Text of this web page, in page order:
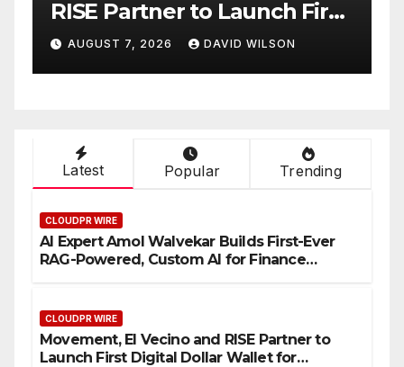
First
Native On-Chain
Venue With 950+ Markets
One Account
AUGUST 7, 2026 DAVID WILSON
Latest Popular Trending
CLOUDPR WIRE
AI Expert Amol Walvekar Builds First-Ever
RAG-Powered, Custom AI for Finance
CLOUDPR WIRE
Movement, El Vecino and RISE Partner to
Launch First Digital Dollar Wallet for